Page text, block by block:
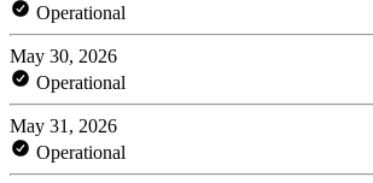
Operational
May 30, 2026
Operational
May 31, 2026
Operational